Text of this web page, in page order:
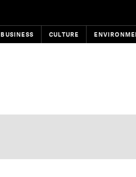
BUSINESS CULTURE